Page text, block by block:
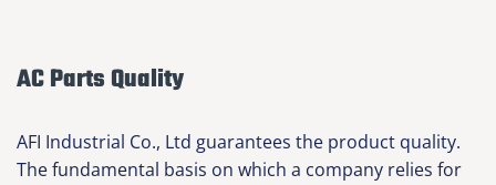
AC Parts Quality
AFI Industrial Co., Ltd guarantees the product quality.
The fundamental basis on which a company relies for